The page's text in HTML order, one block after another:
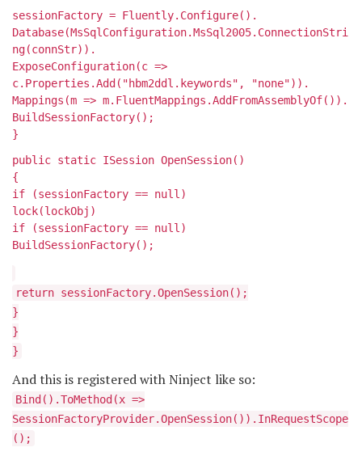
sessionFactory = Fluently.Configure().
Database(MsSqlConfiguration.MsSql2005.ConnectionStri
ng(connStr)).
ExposeConfiguration(c =>
c.Properties.Add("hbm2ddl.keywords", "none")).
Mappings(m => m.FluentMappings.AddFromAssemblyOf()).
BuildSessionFactory();
}
public static ISession OpenSession()
{
if (sessionFactory == null)
lock(lockObj)
if (sessionFactory == null)
BuildSessionFactory();
return sessionFactory.OpenSession();
}
}
}
And this is registered with Ninject like so:
Bind ().ToMethod(x =>
SessionFactoryProvider.OpenSession()).InRequestScope
();